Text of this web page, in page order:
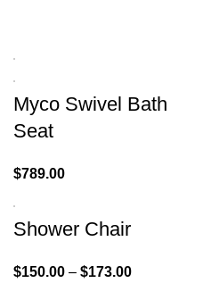
Myco Swivel Bath
Seat
$789.00
Shower Chair
$150.00 – $173.00